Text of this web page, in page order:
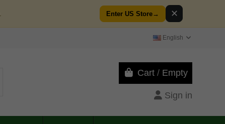
Enter US Store→ ✕
English
Cart / Empty
Sign in